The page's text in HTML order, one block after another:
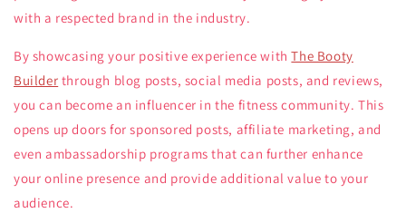
with a respected brand in the industry.
By showcasing your positive experience withThe Booty
Builder through blog posts, social media posts, and reviews,
you can become an influencer in the fitness community. This
opens up doors for sponsored posts, affiliate marketing, and
even ambassadorship programs that can further enhance
your online presence and provide additional value to your
audience.